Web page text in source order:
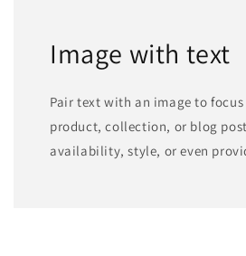
Image with text
Pair text with an image to focus
product, collection, or blog
availability, style, or even